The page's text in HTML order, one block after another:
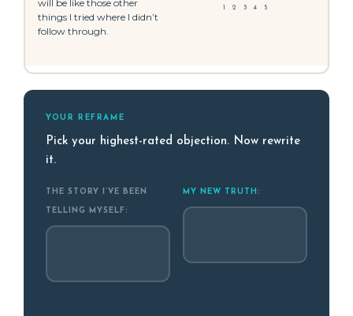
will be like those other
things I tried where I didn’t
follow through.
1 2 3 4 5
YOUR REFRAME
Pick your highest-rated objection. Now rewrite
it.
THE STORY I’VE BEEN
TELLING MYSELF:
MY NEW TRUTH: